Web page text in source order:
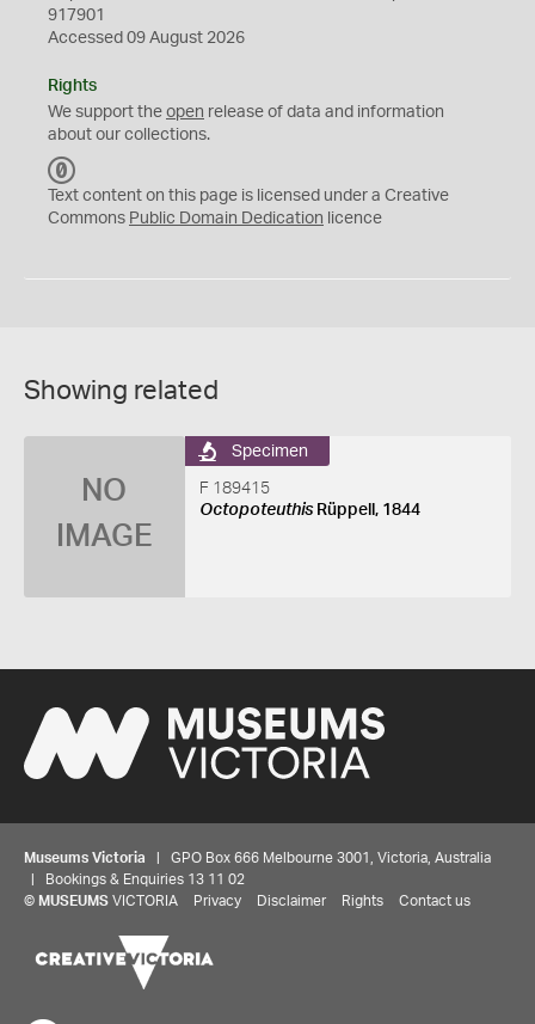
917901
Accessed 09 August 2026
Rights
We support the open release of data and information
about our collections.
C
0
Text content on this page is licensed under a Creative
Commons Public Domain Dedication licence
Showing related
NO
IMAGE
Specimen
F 189415
OctopoteuthisRüppell, 1844
Museums Victoria | GPO Box 666 Melbourne 3001, Victoria, Australia
| Bookings & Enquiries 13 11 02
© MUSEUMS VICTORIA Privacy Disclaimer Rights Contact us